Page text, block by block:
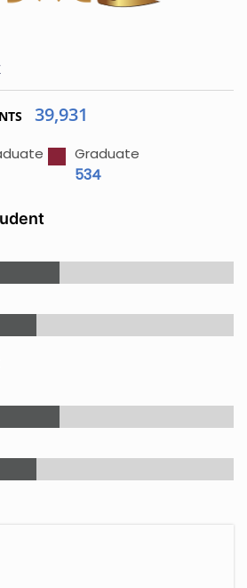
39,931
Graduate
534